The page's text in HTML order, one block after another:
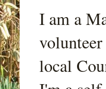
I am a
local